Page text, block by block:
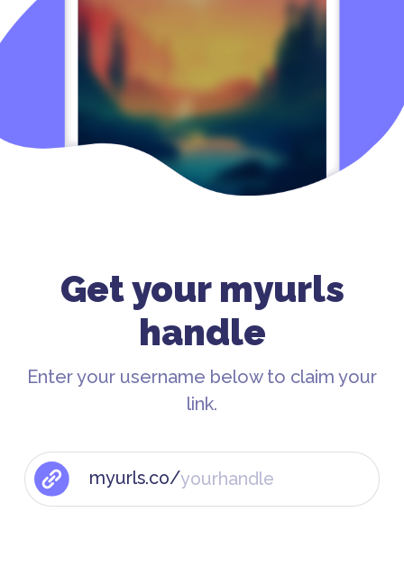
Get your myurls
handle
Enter your username below to claim your
link.
myurls.co/